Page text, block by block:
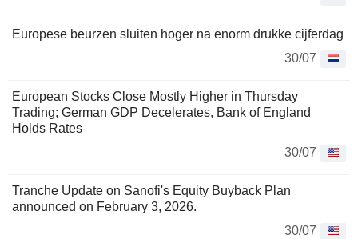
Europese beurzen sluiten hoger na enorm drukke cijferdag
30/07
European Stocks Close Mostly Higher in Thursday
Trading; German GDP Decelerates, Bank of England
Holds Rates
30/07
Tranche Update on Sanofi's Equity Buyback Plan
announced on February 3, 2026.
30/07